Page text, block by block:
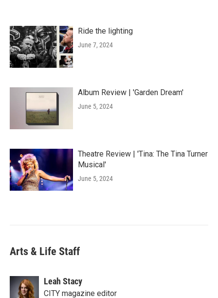
Ride the lighting
June 7, 2024
Album Review | 'Garden Dream'
June 5, 2024
Theatre Review | 'Tina: The Tina Turner
Musical'
June 5, 2024
Arts & Life Staff
Leah Stacy
CITY magazine editor